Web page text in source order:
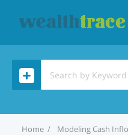
Home Modeling Cash